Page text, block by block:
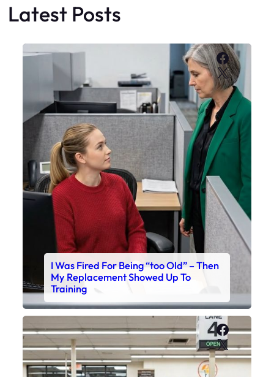
Latest Posts
X
I Was Fired For Being “too Old” – Then
My Replacement Showed Up To
Training
X